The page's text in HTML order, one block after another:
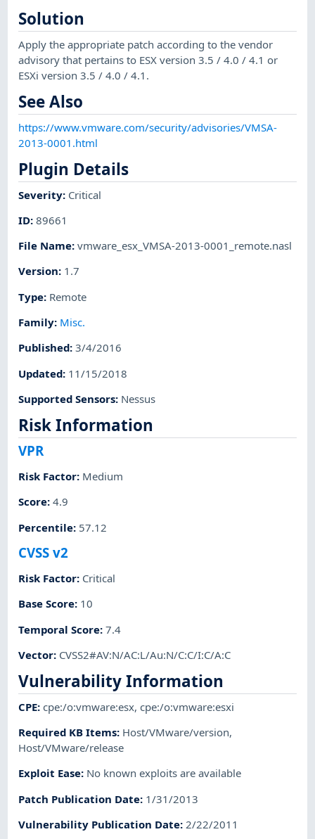
Solution
Apply the appropriate patch according to the vendor
advisory that pertains to ESX version 3.5 / 4.0 / 4.1 or
ESXi version 3.5 / 4.0 / 4.1.
See Also
https://www.vmware.com/security/advisories/VMSA-
2013-0001.html
Plugin Details
Severity: Critical
ID:89661
File Name:vmware_esx_VMSA-2013-0001_remote.nasl
Version: 1.7
Type: Remote
Family: Misc.
Published:3/4/2016
Updated: 11/15/2018
Supported Sensors: Nessus
Risk Information
VPR
Risk Factor: Medium
Score:4.9
Percentile: 57.12
CVSS v2
Risk Factor: Critical
Base Score: 10
Temporal Score:7.4
Vector: CVSS2#AV:N/AC:L/Au:N/C:C/I:C/A:C
Vulnerability Information
CPE:cpe:/o:vmware:esx,cpe:/o:vmware:esxi
Required KB Items: Host/VMware/version,
Host/VMware/release
Exploit Ease: No known exploits are available
Patch Publication Date: 1/31/2013
Vulnerability Publication Date: 2/22/2011